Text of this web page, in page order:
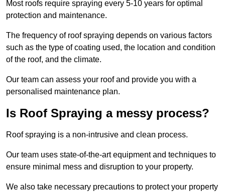
Most roofs require spraying every 5-10 years for optimal
protection and maintenance.
The frequency of roof spraying depends on various factors
such as the type of coating used, the location and condition
of the roof, and the climate.
Our team can assess your roof and provide you with a
personalised maintenance plan.
Is Roof Spraying a messy process?
Roof spraying is a non-intrusive and clean process.
Our team uses state-of-the-art equipment and techniques to
ensure minimal mess and disruption to your property.
We also take necessary precautions to protect your property